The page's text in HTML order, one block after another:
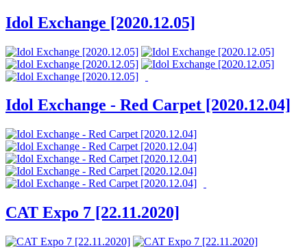
Idol Exchange [2020.12.05]
Idol Exchange - Red Carpet [2020.12.04]
CAT Expo 7 [22.11.2020]